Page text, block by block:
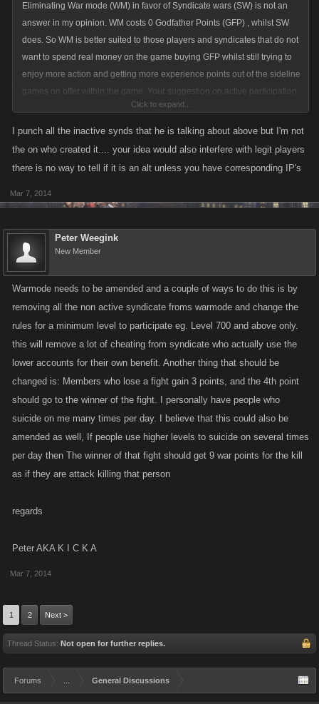
Eliminating War mode (WM) in favor of Syndicate wars (SW) is not an
answer in my opinion. WM costs 0 Godfather Points (GFP) , whilst SW
does. So WM is better suited to those players and syndicates that do not
want to spend real money on the game buying GFP whilst still trying to
enjoy more action and getting more experience points out of the sideline
games on offer within the game. Your suggestion on active participation
is a good one, however i would add penalties for those syndicates who
actively attack non active syndicates, as in all probability, those inactive
Click to expand...
I punch all the inactive synds that he is talking about above but I'm not
the on who created it.... your idea would also interfere with legit players
there is no way to tell if it is an alt unless you have corresponding IP's
Mar 7, 2014
Peter Weegink
New Member
Warmode needs to be amended and a couple of ways to do this is by
removing all the non active syndicate froms warmode and change the
rules for a minimum level to participate eg. Level 700 and above only.
this will remove a lot of cheating from syndicate who actually use the
lower accounts for their own benefit. Another thing that should be
changed is: Members who lose a fight gain 3 points, and the 4th point
should go to the winner of the fight. I personally have people who
suicide on me many times per day. I believe that this could also be
amended as well, If people use higher levels to suicide on several times
per day then The winner of that fight should get 9 war points for the kill
as if they are attack killing that person
regards
Peter AKA K I C K A
Mar 7, 2014
1 2 Next >
Thread Status: Not open for further replies.
Forums General Discussions